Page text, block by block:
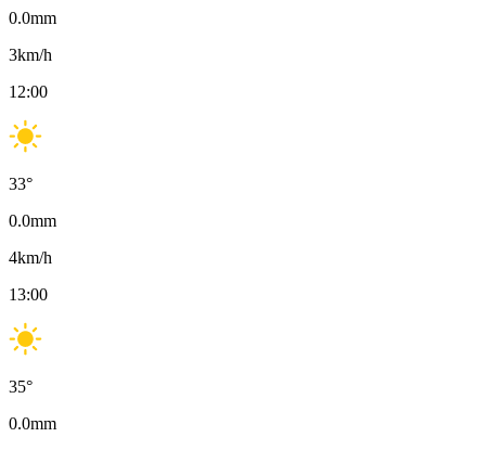
0.0mm
3km/h
12:00
33°
0.0mm
4km/h
13:00
35°
0.0mm